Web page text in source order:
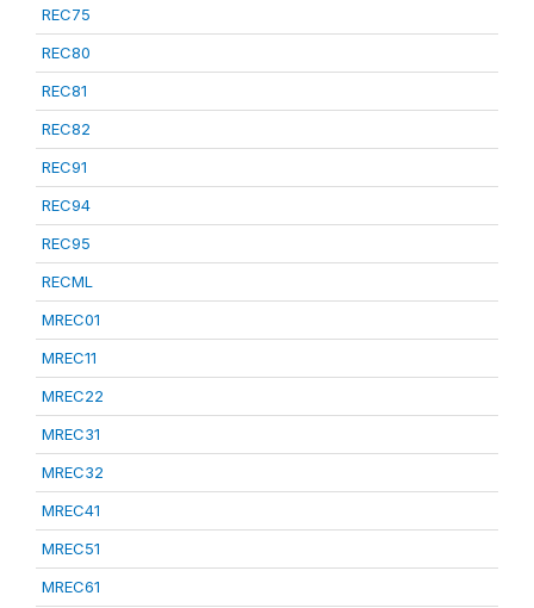
REC75
REC80
REC81
REC82
REC91
REC94
REC95
RECML
MREC01
MREC11
MREC22
MREC31
MREC32
MREC41
MREC51
MREC61